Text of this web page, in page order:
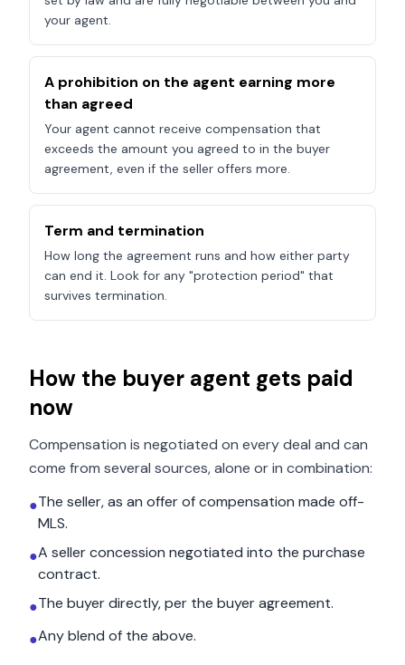
your agent.
A prohibition on the agent earning more
than agreed
Your agent cannot receive compensation that
exceeds the amount you agreed to in the buyer
agreement, even if the seller offers more.
Term and termination
How long the agreement runs and how either party
can end it. Look for any "protection period" that
survives termination.
How the buyer agent gets paid
now
Compensation is negotiated on every deal and can
come from several sources, alone or in combination:
●The seller, as an offer of compensation made off-
MLS.
●A seller concession negotiated into the purchase
contract.
●The buyer directly, per the buyer agreement.
●Any blend of the above.